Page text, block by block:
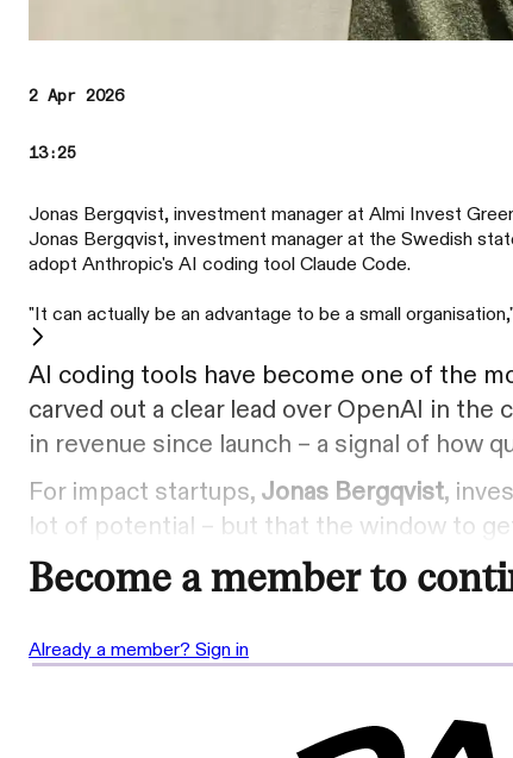
2 Apr 2026
13:25
Jonas Bergqvist, investment manager at Almi Invest
Jonas Bergqvist, investment manager at the Swedish
adopt Anthropic's AI coding tool Claude Code.
"It can actually be an advantage to be a small
AI coding tools have become one of the
carved out a clear lead over OpenAI in
in revenue since launch – a signal of how
For impact startups, Jonas Bergqvist,
lot of potential – but that the window to
Become a member to
Already a member? Sign in